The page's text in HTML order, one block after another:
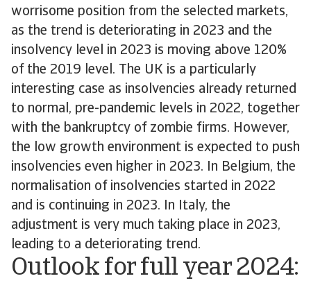
worrisome position from the selected markets,
as the trend is deteriorating in 2023 and the
insolvency level in 2023 is moving above 120%
of the 2019 level. The UK is a particularly
interesting case as insolvencies already returned
to normal, pre-pandemic levels in 2022, together
with the bankruptcy of zombie firms. However,
the low growth environment is expected to push
insolvencies even higher in 2023. In Belgium, the
normalisation of insolvencies started in 2022
and is continuing in 2023. In Italy, the
adjustment is very much taking place in 2023,
leading to a deteriorating trend.
Outlook for full year 2024: